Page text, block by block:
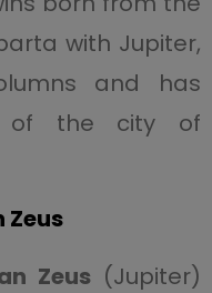
with Jupiter,
and has
of the city of
Zeus
Zeus(Jupiter)